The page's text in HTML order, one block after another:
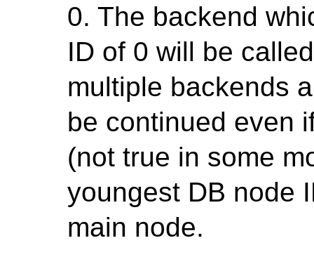
0. The backend
ID of 0 will be
multiple backends
be continued even
(not true in some
youngest DB node
main node.